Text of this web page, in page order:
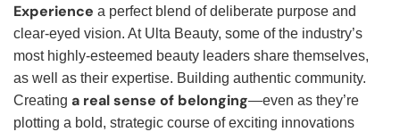
Experience a perfect blend of deliberate purpose and
clear-eyed vision. At Ulta Beauty, some of the industry’s
most highly-esteemed beauty leaders share themselves,
as well as their expertise. Building authentic community.
Creating a real sense of belonging—even as they’re
plotting a bold, strategic course of exciting innovations